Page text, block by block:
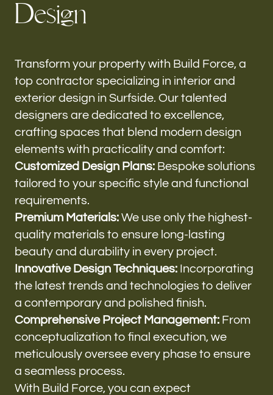
h-
Design
Transform your property with Build Force, a
top contractor specializing in interior and
exterior design in Surfside. Our talented
designers are dedicated to excellence,
crafting spaces that blend modern design
elements with practicality and comfort:
Customized Design Plans: Bespoke solutions
tailored to your specific style and functional
requirements.
Premium Materials: We use only the highest-
quality materials to ensure long-lasting
beauty and durability in every project.
Innovative Design Techniques: Incorporating
the latest trends and technologies to deliver
a contemporary and polished finish.
Comprehensive Project Management: From
conceptualization to final execution, we
meticulously oversee every phase to ensure
a seamless process.
With Build Force, you can expect